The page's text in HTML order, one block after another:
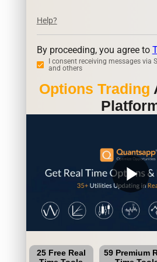
Help?
By proceeding, you agree to
I consent receiving messages via
and others
Options Trading
play_arrow
25 Free Real
59 Premium